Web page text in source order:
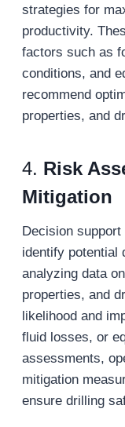
strategies for
productivity.
factors such as
conditions, and
recommend
properties, and
4. Risk
Mitigation
Decision
identify potential
analyzing data
properties, and
likelihood and
fluid losses, or
assessments,
mitigation
ensure drilling